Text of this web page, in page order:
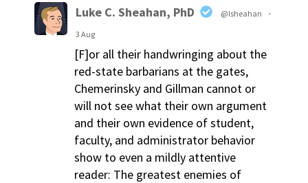
Luke C. Sheahan, PhD @lsheahan
·
3 Aug
[F]or all their handwringing about the
red-state barbarians at the gates,
Chemerinsky and Gillman cannot or
will not see what their own argument
and their own evidence of student,
faculty, and administrator behavior
show to even a mildly attentive
reader: The greatest enemies of